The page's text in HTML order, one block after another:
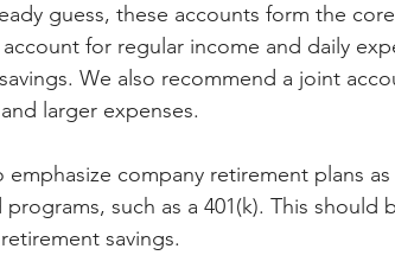
guess, these accounts form the
for regular income and daily
We also recommend a joint
larger expenses.
emphasize company retirement plans
such as a 401(k). This should
savings.